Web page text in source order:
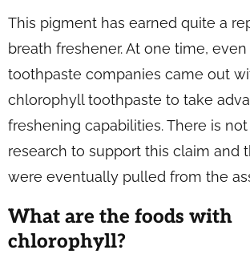
This pigment has earned quite a
breath freshener. At one time,
toothpaste companies came out
chlorophyll toothpaste to take
freshening capabilities. There is
research to support this claim and
were eventually pulled from the
What are the foods with
chlorophyll?